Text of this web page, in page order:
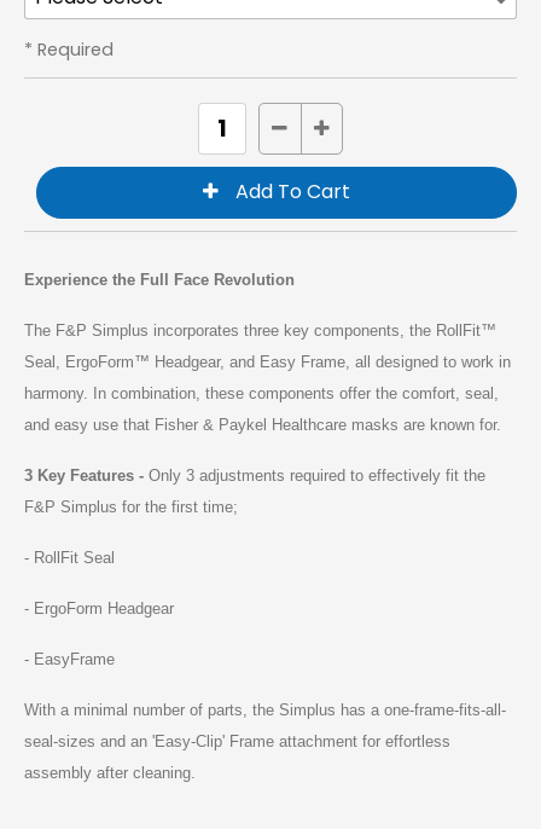
* Required
Experience the Full Face Revolution
The F&P Simplus incorporates three key components, the RollFit™
Seal, ErgoForm™ Headgear, and Easy Frame, all designed to work in
harmony. In combination, these components offer the comfort, seal,
and easy use that Fisher & Paykel Healthcare masks are known for.
3 Key Features - Only 3 adjustments required to effectively fit the
F&P Simplus for the first time;
- RollFit Seal
- ErgoForm Headgear
- EasyFrame
With a minimal number of parts, the Simplus has a one-frame-fits-all-
seal-sizes and an 'Easy-Clip' Frame attachment for effortless
assembly after cleaning.